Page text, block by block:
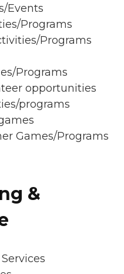
Events
Programs
Programs
Programs
opportunities
programs
Games/Programs
&